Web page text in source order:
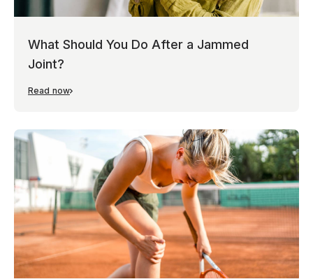
What Should You Do After a Jammed
Joint?
Read now